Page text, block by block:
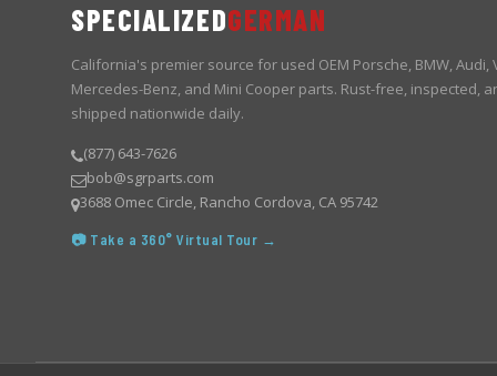
SPECIALIZEDGERMAN
California's premier source for used OEM Porsche, BMW, Audi,
Mercedes-Benz, and Mini Cooper parts. Rust-free, inspected,
shipped nationwide daily.
(877) 643-7626
bob@sgrparts.com
3688 Omec Circle, Rancho Cordova, CA 95742
📷 Take a 360° Virtual Tour →